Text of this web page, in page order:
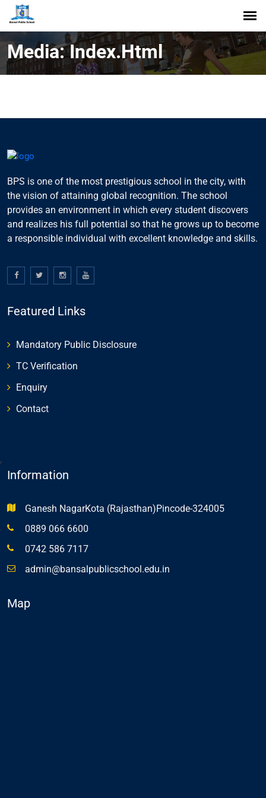
Media: Index.html
BPS is one of the most prestigious school in the city, with
the vision of attaining global recognition. The school
provides an environment in which every student discovers
and realizes his full potential so that he grows up to become
a responsible individual with excellent knowledge and skills.
Featured Links
Mandatory Public Disclosure
TC Verification
Enquiry
Contact
,
Information
Ganesh NagarKota (Rajasthan)Pincode-324005
0889 066 6600
0742 586 7117
admin@bansalpublicschool.edu.in
Map